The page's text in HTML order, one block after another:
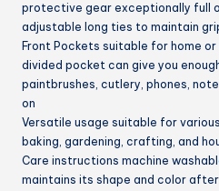
protective gear exceptionally full
adjustable long ties to maintain
Front Pockets suitable for home
divided pocket can give you
paintbrushes, cutlery, phones,
on
Versatile usage suitable for
baking, gardening, crafting, and
Care instructions machine
maintains its shape and color